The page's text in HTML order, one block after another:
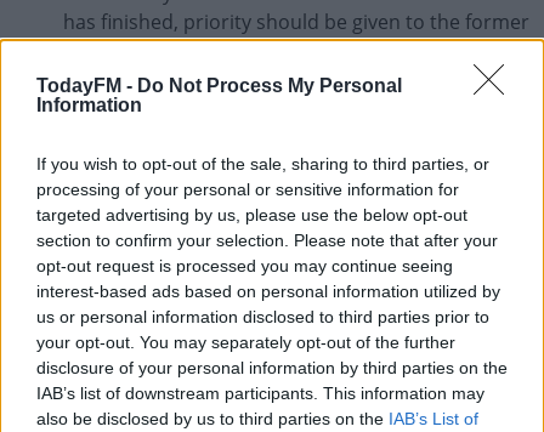
TodayFM - Do Not Process My Personal
Information
If you wish to opt-out of the sale, sharing to third parties, or
processing of your personal or sensitive information for
targeted advertising by us, please use the below opt-out
section to confirm your selection. Please note that after your
opt-out request is processed you may continue seeing
interest-based ads based on personal information utilized by
us or personal information disclosed to third parties prior to
your opt-out. You may separately opt-out of the further
disclosure of your personal information by third parties on the
IAB’s list of downstream participants. This information may
also be disclosed by us to third parties on the IAB’s List of
has finished, priority should be given to the former
club.
In situations where clubs cannot afford to pay
together to find 'collective agreements on a club
or league basis'.
When agreements cannot be reached, FIFA's
Dispute Resolution Chamber or Players' Status
Committee will consider the economic situation of
the club, how much money is due, whether the
club's decision applied to the entire squad or
specific employees and whether the club had
acted in good faith in their negotiations.